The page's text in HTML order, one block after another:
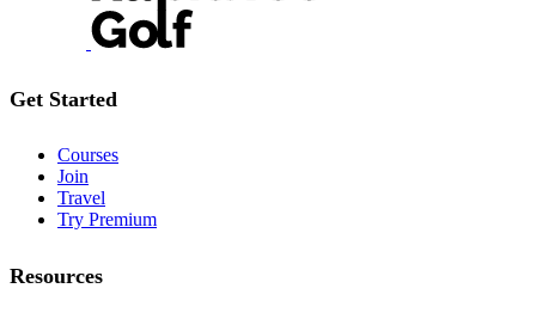
Get Started
Courses
Join
Travel
Try Premium
Resources